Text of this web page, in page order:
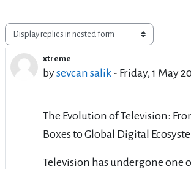
Display mode
xtreme
bysevcan salik - Friday, 1 May
Number of replies: 0
The Evolution of Television:
Boxes to Global Digital
Television has undergone one